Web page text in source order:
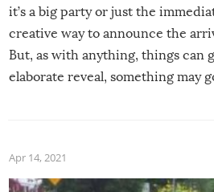
it’s a big party or just the
creative way to announce the
But, as with anything, things can
elaborate reveal, something may
Apr 14, 2021